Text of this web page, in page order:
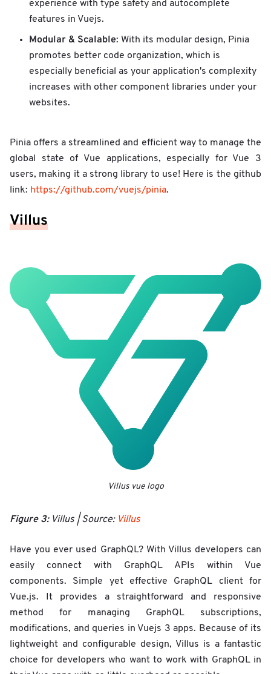
experience with type safety and autocomplete
features in Vuejs.
Modular & Scalable: With its modular design, Pinia
promotes better code organization, which is
especially beneficial as your application's complexity
increases with other component libraries under your
websites.
Pinia offers a streamlined and efficient way to manage the
global state of Vue applications, especially for Vue 3
users, making it a strong library to use! Here is the github
link: https://github.com/vuejs/pinia.
Villus
Villus vue logo
Figure 3:Villus | Source: Villus
Have you ever used GraphQL? With Villus developers can
easily connect with GraphQL APIs within Vue
components. Simple yet effective GraphQL client for
Vue.js. It provides a straightforward and responsive
method for managing GraphQL subscriptions,
modifications, and queries in Vuejs 3 apps. Because of its
lightweight and configurable design, Villus is a fantastic
choice for developers who want to work with GraphQL in